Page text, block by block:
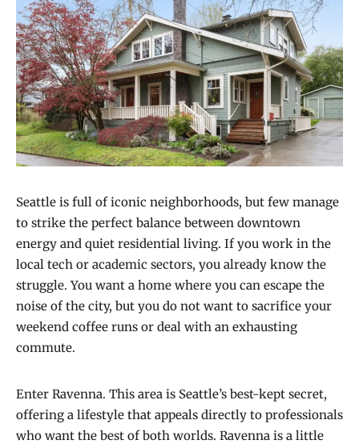
Seattle is full of iconic neighborhoods, but few manage
to strike the perfect balance between downtown
energy and quiet residential living. If you work in the
local tech or academic sectors, you already know the
struggle. You want a home where you can escape the
noise of the city, but you do not want to sacrifice your
weekend coffee runs or deal with an exhausting
commute.
Enter Ravenna. This area is Seattle’s best-kept secret,
offering a lifestyle that appeals directly to professionals
who want the best of both worlds. Ravenna is a little